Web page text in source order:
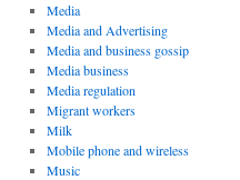
Media
Media and Advertising
Media and business gossip
Media business
Media regulation
Migrant workers
Milk
Mobile phone and wireless
Music